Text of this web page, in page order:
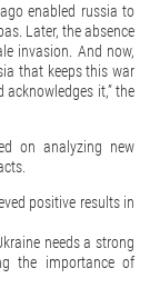
enabled russia to
Later, the absence
invasion. And now,
that keeps this war
it,” the
on analyzing new
positive results in
needs a strong
the importance of